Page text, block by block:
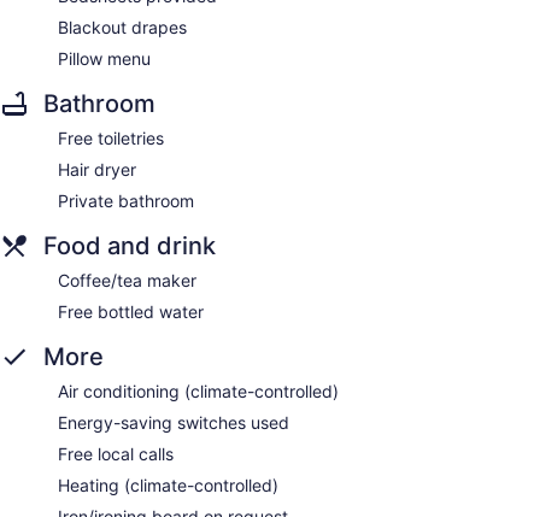
Blackout drapes
Pillow menu
Bathroom
Free toiletries
Hair dryer
Private bathroom
Food and drink
Coffee/tea maker
Free bottled water
More
Air conditioning (climate-controlled)
Energy-saving switches used
Free local calls
Heating (climate-controlled)